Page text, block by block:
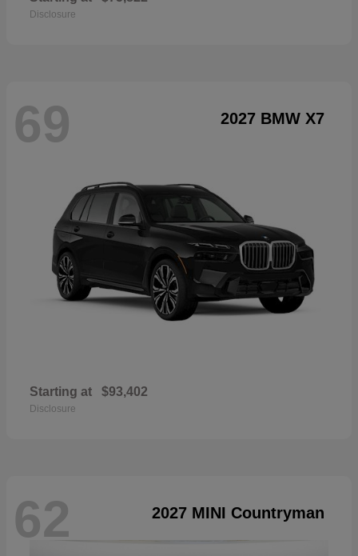
Disclosure
69 2027 BMW X7
Starting at $93,402
Disclosure
62 2027 MINI Countryman